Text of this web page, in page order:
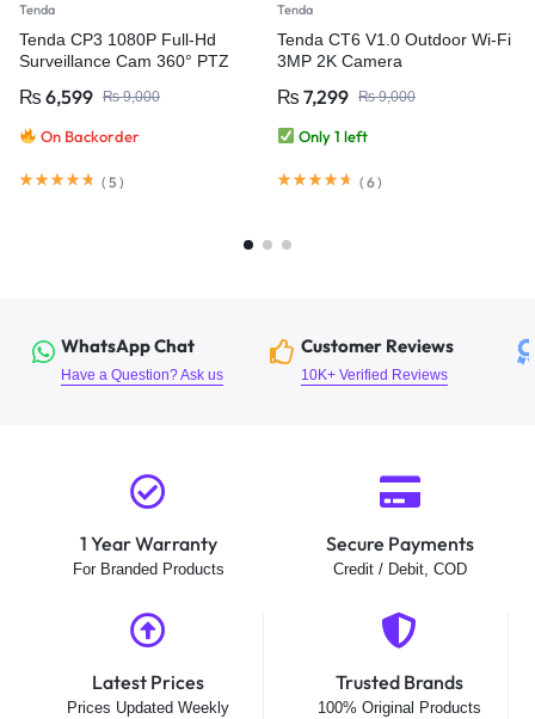
Tenda
Tenda CP3 1080P Full-Hd
Surveillance Cam 360° PTZ
Webcam Audio Night Vision
Baby Care Cloud
₨ 6,599 ₨9,000
On Backorder
( 5 )
Tenda
Tenda CT6 V1.0 Outdoor Wi-Fi
3MP 2K Camera
₨ 7,299 ₨9,000
Only 1 left
( 6)
WhatsApp Chat
Have a Question? Ask us
Customer Reviews
10K+ Verified Reviews
1 Year Warranty
For Branded Products
Secure Payments
Credit / Debit, COD
Latest Prices
Prices Updated Weekly
Trusted Brands
100% Original Products